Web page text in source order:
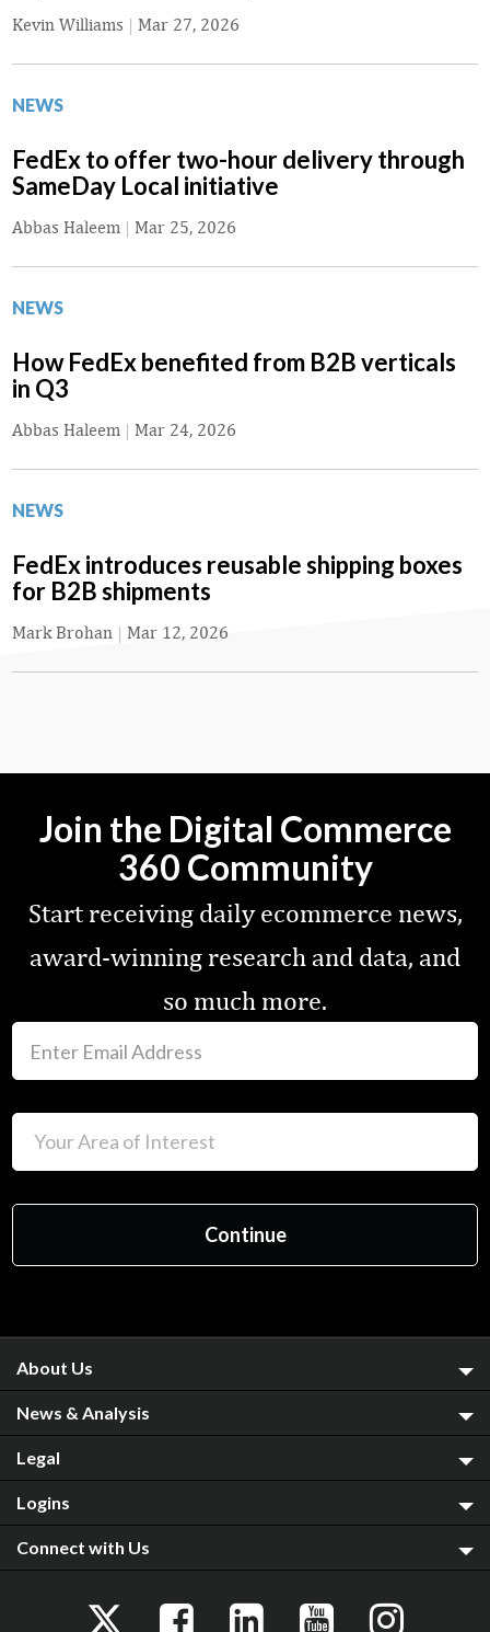
Kevin Williams | Mar 27, 2026
NEWS
FedEx to offer two-hour delivery through
SameDay Local initiative
Abbas Haleem | Mar 25, 2026
NEWS
How FedEx benefited from B2B verticals
in Q3
Abbas Haleem | Mar 24, 2026
NEWS
FedEx introduces reusable shipping boxes
for B2B shipments
Mark Brohan | Mar 12, 2026
Join the Digital Commerce
360 Community
Start receiving daily ecommerce news,
award-winning research and data, and
so much more.
About Us
News & Analysis
Legal
Logins
Connect with Us